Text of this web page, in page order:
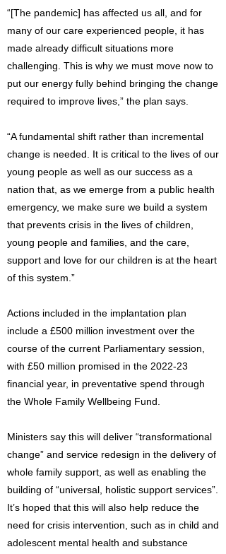
“[The pandemic] has affected us all, and for
many of our care experienced people, it has
made already difficult situations more
challenging. This is why we must move now to
put our energy fully behind bringing the change
required to improve lives,” the plan says.
“A fundamental shift rather than incremental
change is needed. It is critical to the lives of our
young people as well as our success as a
nation that, as we emerge from a public health
emergency, we make sure we build a system
that prevents crisis in the lives of children,
young people and families, and the care,
support and love for our children is at the heart
of this system.”
Actions included in the implantation plan
include a £500 million investment over the
course of the current Parliamentary session,
with £50 million promised in the 2022-23
financial year, in preventative spend through
the Whole Family Wellbeing Fund.
Ministers say this will deliver “transformational
change” and service redesign in the delivery of
whole family support, as well as enabling the
building of “universal, holistic support services”.
It’s hoped that this will also help reduce the
need for crisis intervention, such as in child and
adolescent mental health and substance